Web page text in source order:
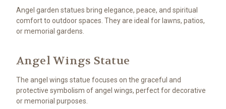
Angel garden statues bring elegance, peace, and spiritual
comfort to outdoor spaces. They are ideal for lawns, patios,
or memorial gardens.
Angel Wings Statue
The angel wings statue focuses on the graceful and
protective symbolism of angel wings, perfect for decorative
or memorial purposes.